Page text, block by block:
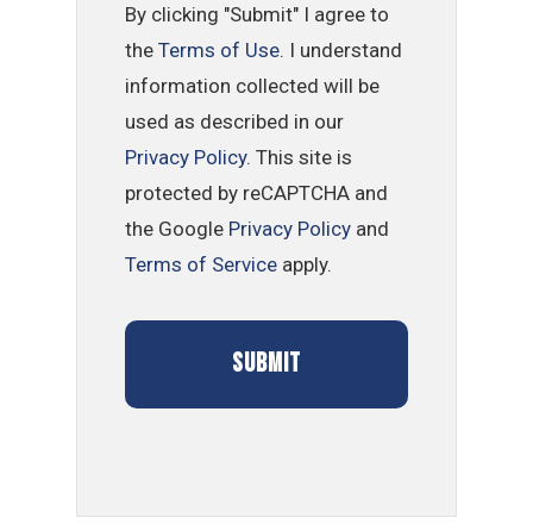
By clicking "Submit" I agree to
theTerms of Use. I understand
information collected will be
used as described in our
Privacy Policy. This site is
protected by reCAPTCHA and
the Google Privacy Policy and
Terms of Service apply.